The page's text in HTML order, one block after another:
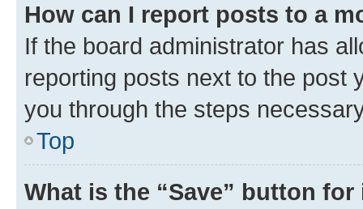
How can I report posts to a
If the board administrator has
reporting posts next to the post
you through the steps
Top
What is the “Save” button